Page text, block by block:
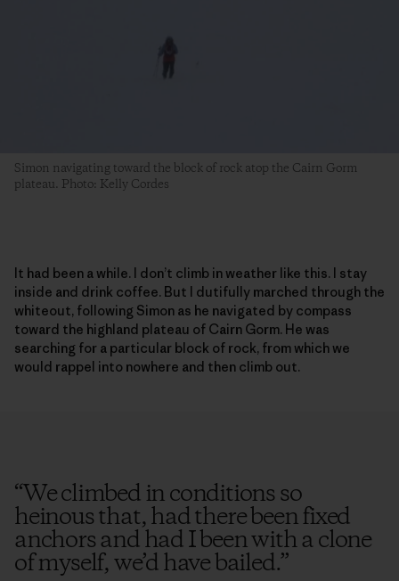
Simon navigating toward the block of rock atop the Cairn Gorm
plateau. Photo: Kelly Cordes
It had been a while. I don’t climb in weather like this. I stay
inside and drink coffee. But I dutifully marched through the
whiteout, following Simon as he navigated by compass
toward the highland plateau of Cairn Gorm. He was
searching for a particular block of rock, from which we
would rappel into nowhere and then climb out.
“We climbed in conditions so
heinous that, had there been fixed
anchors and had I been with a clone
of myself, we’d have bailed.”